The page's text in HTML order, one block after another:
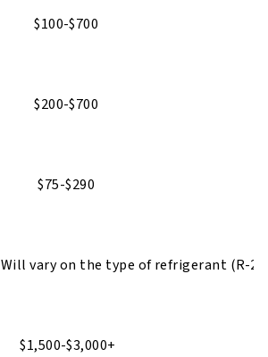
$100-$700
$200-$700
$75-$290
Will vary on the type of refrigerant (R-
$1,500-$3,000+